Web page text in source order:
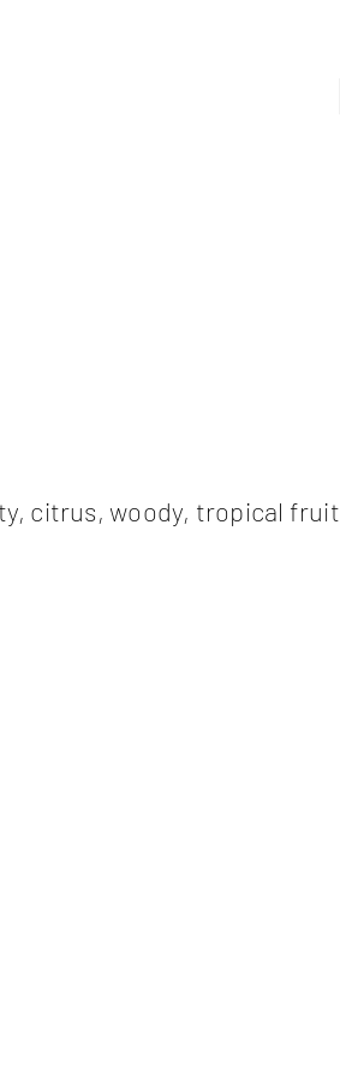
citrus, woody, tropical fruit